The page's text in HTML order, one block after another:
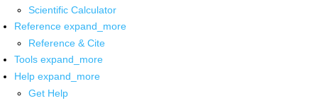
Scientific Calculator
Reference expand_more
Reference & Cite
Tools expand_more
Help expand_more
Get Help